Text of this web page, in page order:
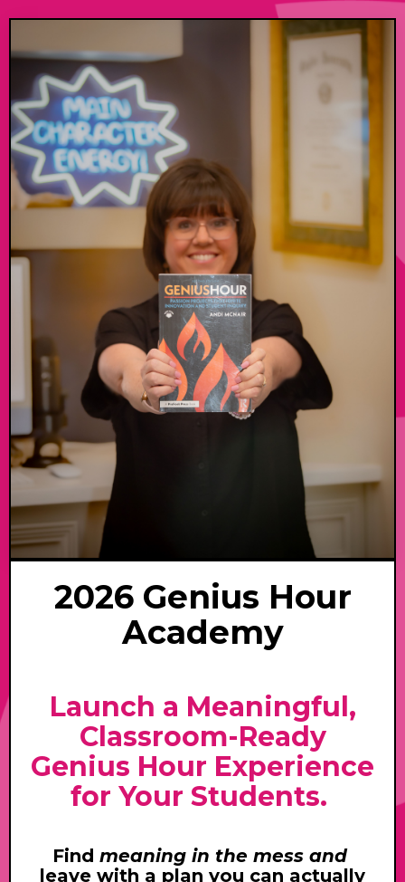
2026 Genius Hour
Academy
Launch a Meaningful,
Classroom-Ready
Genius Hour Experience
for Your Students.
Find meaning in the mess and
leave with a plan you can actually